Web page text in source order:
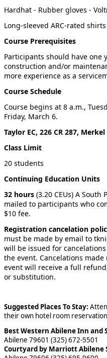
Hardhat - Rubber gloves -
Long-sleeved ARC-rated
Course Prerequisites
Participants should have one
construction and/or
more experience as a
Course Schedule
Course begins at 8 a.m.,
Friday, March 6.
Taylor EC, 226 CR 287, Merkel
Class Limit
20 students
Continuing Education Units
32 hours (3.20 CEUs) A
mailed to participants who
$10 fee.
Registration cancelation
must be made by email to
will be issued for
the event. Cancelations
event will receive a full
or substitution.
Suggested Places To Stay:
their own hotel room
Best Western Abilene Inn and
Abilene 79601 (325) 672-5501
Courtyard by Marriott Abilene